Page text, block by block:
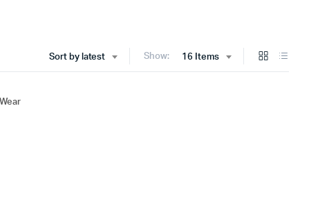
Sort by latest Show: 16 Items